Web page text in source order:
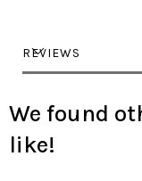
REVIEWS
We found
like!